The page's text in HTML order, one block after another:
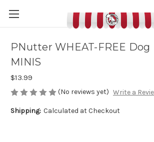
PNutter WHEAT-FREE Dog
MINIS
$13.99
(No reviews yet) Write a
Shipping: Calculated at Checkout